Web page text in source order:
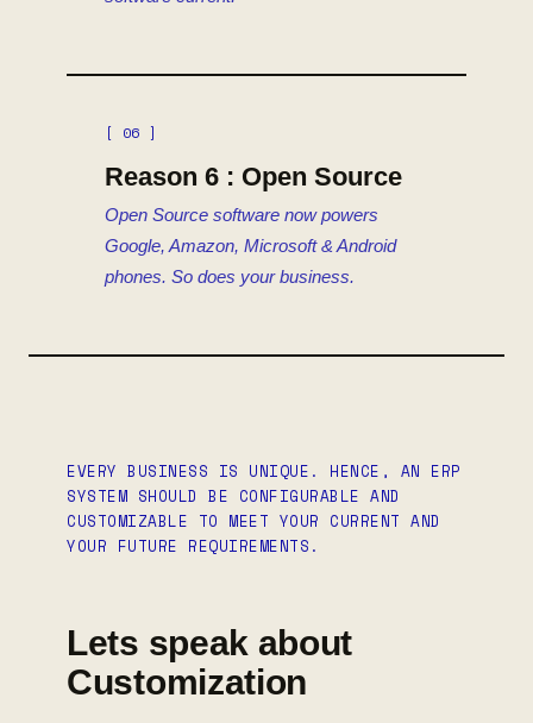
[ 06 ]
Reason 6 : Open Source
Open Source software now powers
Google, Amazon, Microsoft & Android
phones. So does your business.
EVERY BUSINESS IS UNIQUE. HENCE, AN ERP
SYSTEM SHOULD BE CONFIGURABLE AND
CUSTOMIZABLE TO MEET YOUR CURRENT AND
YOUR FUTURE REQUIREMENTS.
Lets speak about
Customization